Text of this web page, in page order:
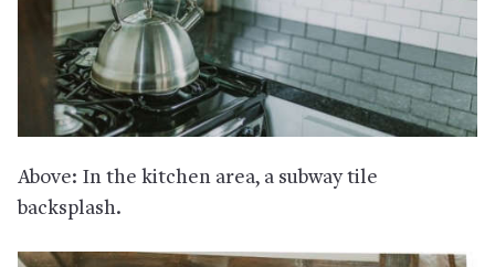
Above: In the kitchen area, a subway tile
backsplash.